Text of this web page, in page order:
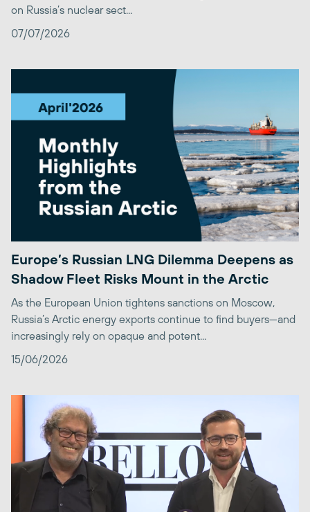
on Russia’s nuclear sect...
07/07/2026
Europe’s Russian LNG Dilemma Deepens as
Shadow Fleet Risks Mount in the Arctic
As the European Union tightens sanctions on Moscow,
Russia’s Arctic energy exports continue to find buyers—and
increasingly rely on opaque and potent...
15/06/2026